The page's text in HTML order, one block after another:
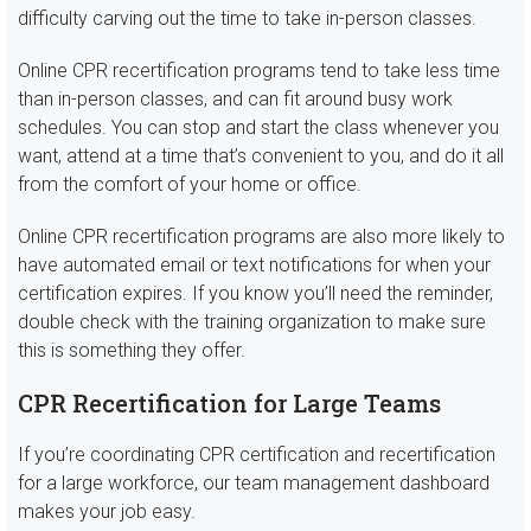
difficulty carving out the time to take in-person classes.
Online CPR recertification programs tend to take less time
than in-person classes, and can fit around busy work
schedules. You can stop and start the class whenever you
want, attend at a time that’s convenient to you, and do it all
from the comfort of your home or office.
Online CPR recertification programs are also more likely to
have automated email or text notifications for when your
certification expires. If you know you’ll need the reminder,
double check with the training organization to make sure
this is something they offer.
CPR Recertification for Large Teams
If you’re coordinating CPR certification and recertification
for a large workforce, our team management dashboard
makes your job easy.